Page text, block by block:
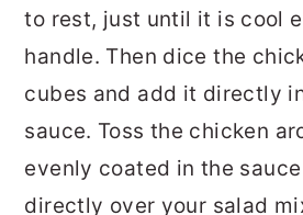
to rest, just until it is cool
handle. Then dice the
cubes and add it directly
sauce. Toss the chicken
evenly coated in the
directly over your salad